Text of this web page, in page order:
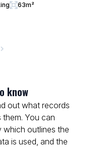
63m²
know
out what records
You can
which outlines the
is used, and the